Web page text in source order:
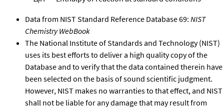
Data from NIST Standard Reference Database 69: NIST
Chemistry WebBook
The National Institute of Standards and Technology (NIST)
uses its best efforts to deliver a high quality copy of the
Database and to verify that the data contained therein have
been selected on the basis of sound scientific judgment.
However, NIST makes no warranties to that effect, and NIST
shall not be liable for any damage that may result from